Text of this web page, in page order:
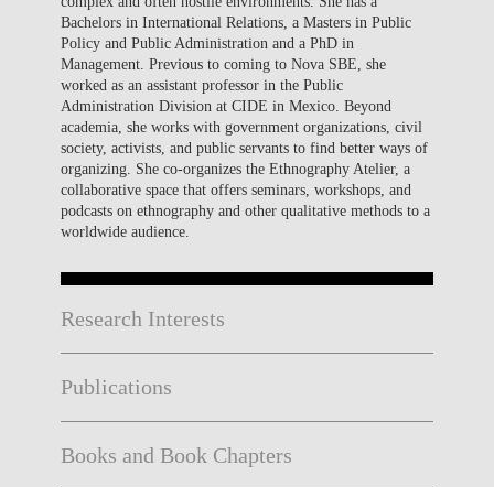
Bachelors in International Relations, a Masters in Public
Policy and Public Administration and a PhD in
Management. Previous to coming to Nova SBE, she
worked as an assistant professor in the Public
Administration Division at CIDE in Mexico. Beyond
academia, she works with government organizations, civil
society, activists, and public servants to find better ways of
organizing. She co-organizes the Ethnography Atelier, a
collaborative space that offers seminars, workshops, and
podcasts on ethnography and other qualitative methods to a
worldwide audience.
Research Interests
Publications
Books and Book Chapters